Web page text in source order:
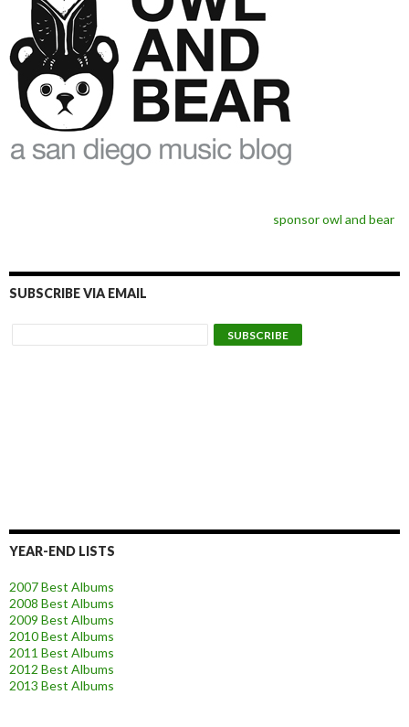
sponsor owl and bear
SUBSCRIBE VIA EMAIL
YEAR-END LISTS
2007 Best Albums
2008 Best Albums
2009 Best Albums
2010 Best Albums
2011 Best Albums
2012 Best Albums
2013 Best Albums